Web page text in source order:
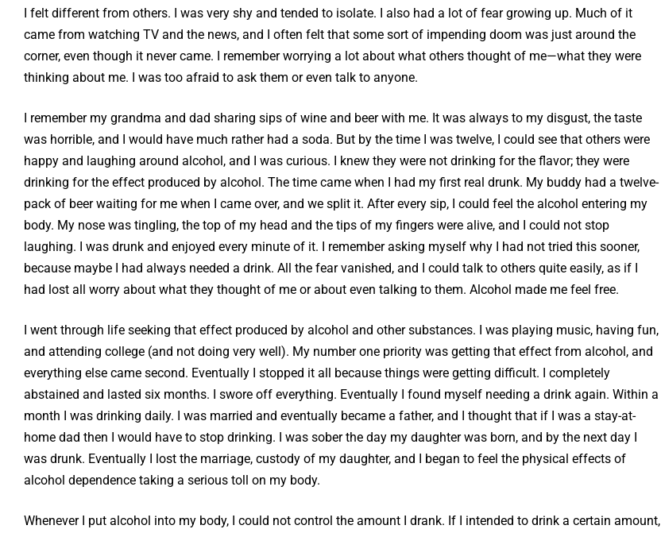
I felt different from others. I was very shy and tended to isolate. I also had a lot of fear growing up. Much of it
came from watching TV and the news, and I often felt that some sort of impending doom was just around the
corner, even though it never came. I remember worrying a lot about what others thought of me—what they were
thinking about me. I was too afraid to ask them or even talk to anyone.
I remember my grandma and dad sharing sips of wine and beer with me. It was always to my disgust, the taste
was horrible, and I would have much rather had a soda. But by the time I was twelve, I could see that others were
happy and laughing around alcohol, and I was curious. I knew they were not drinking for the flavor; they were
drinking for the effect produced by alcohol. The time came when I had my first real drunk. My buddy had a twelve-
pack of beer waiting for me when I came over, and we split it. After every sip, I could feel the alcohol entering my
body. My nose was tingling, the top of my head and the tips of my fingers were alive, and I could not stop
laughing. I was drunk and enjoyed every minute of it. I remember asking myself why I had not tried this sooner,
because maybe I had always needed a drink. All the fear vanished, and I could talk to others quite easily, as if I
had lost all worry about what they thought of me or about even talking to them. Alcohol made me feel free.
I went through life seeking that effect produced by alcohol and other substances. I was playing music, having fun,
and attending college (and not doing very well). My number one priority was getting that effect from alcohol, and
everything else came second. Eventually I stopped it all because things were getting difficult. I completely
abstained and lasted six months. I swore off everything. Eventually I found myself needing a drink again. Within a
month I was drinking daily. I was married and eventually became a father, and I thought that if I was a stay-at-
home dad then I would have to stop drinking. I was sober the day my daughter was born, and by the next day I
was drunk. Eventually I lost the marriage, custody of my daughter, and I began to feel the physical effects of
alcohol dependence taking a serious toll on my body.
Whenever I put alcohol into my body, I could not control the amount I drank. If I intended to drink a certain amount,